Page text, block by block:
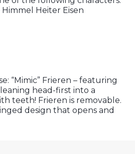
Heiter Eisen
“Mimic” Frieren – featuring
head-first into a
teeth! Frieren is removable.
design that opens and